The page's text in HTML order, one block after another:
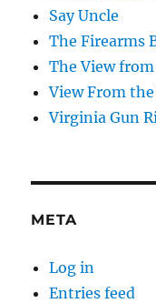
Say Uncle
The Firearms
The View
View From the
Virginia Gun
META
Log in
Entries feed